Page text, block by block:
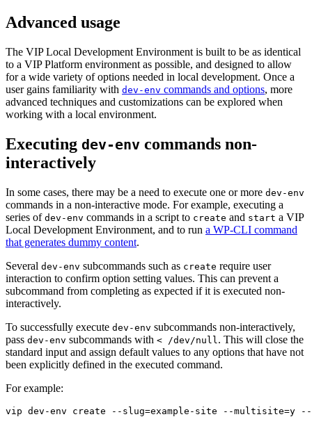
Advanced usage
The VIP Local Development Environment is built to be as identical
to a VIP Platform environment as possible, and designed to allow
for a wide variety of options needed in local development. Once a
user gains familiarity with dev-env commands and options, more
advanced techniques and customizations can be explored when
working with a local environment.
Executing dev-env commands non-
interactively
In some cases, there may be a need to execute one or more dev-env
commands in a non-interactive mode. For example, executing a
series of dev-env commands in a script to create and start a VIP
Local Development Environment, and to run a WP-CLI command
that generates dummy content.
Several dev-env subcommands such as create require user
interaction to confirm option setting values. This can prevent a
subcommand from completing as expected if it is executed non-
interactively.
To successfully execute dev-env subcommands non-interactively,
pass dev-env subcommands with < /dev/null . This will close the
standard input and assign default values to any options that have not
been explicitly defined in the executed command.
For example:
vip dev-env create --slug=example-site --multisite=y